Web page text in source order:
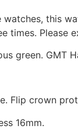
this
times. Please
green. GMT
Flip crown
16mm.